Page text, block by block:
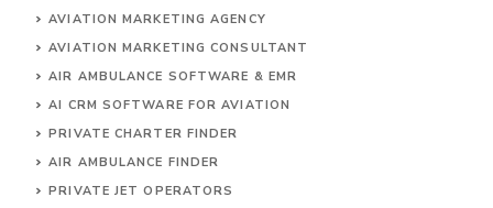
AVIATION MARKETING AGENCY
AVIATION MARKETING CONSULTANT
AIR AMBULANCE SOFTWARE & EMR
AI CRM SOFTWARE FOR AVIATION
PRIVATE CHARTER FINDER
AIR AMBULANCE FINDER
PRIVATE JET OPERATORS